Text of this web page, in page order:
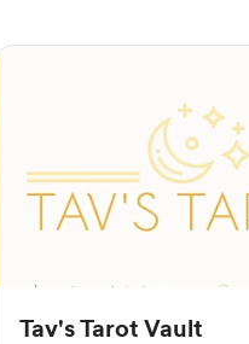
Tav's Tarot Vault